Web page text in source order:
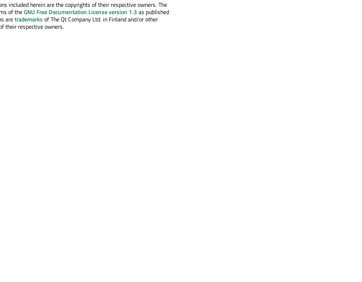
included herein are the copyrights of their respective owners. The
of theGNU Free Documentation License version 1.3 as published
aretrademarksof The Qt Company Ltd. in Finland and/or other
their respective owners.